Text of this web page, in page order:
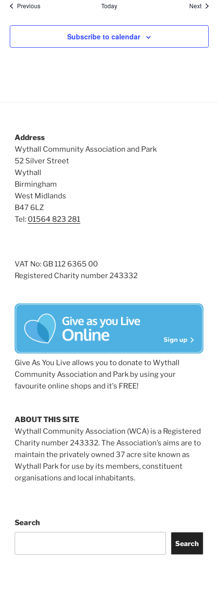
PreviousEvents Today Next
Subscribe to calendar
Address
Wythall Community Association and Park
52 Silver Street
Wythall
Birmingham
West Midlands
B47 6LZ
Tel: 01564 823 281
VAT No: GB 112 6365 00
Registered Charity number 243332
Give As You Live allows you to donate to Wythall
Community Association and Park by using your
favourite online shops and it's FREE!
ABOUT THIS SITE
Wythall Community Association (WCA) is a Registered
Charity number 243332. The Association’s aims are to
maintain the privately owned 37 acre site known as
Wythall Park for use by its members, constituent
organisations and local inhabitants.
Search
Search